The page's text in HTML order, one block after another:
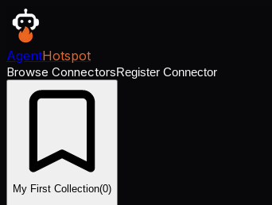
AgentHotspot
Browse ConnectorsRegister Connector
My First Collection(0)